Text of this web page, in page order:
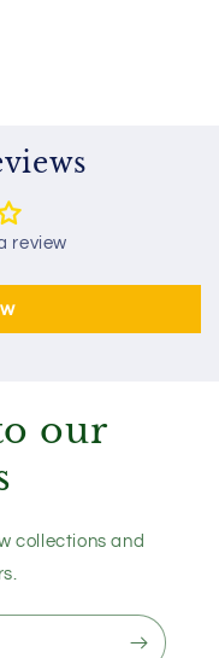
review
our
collections and